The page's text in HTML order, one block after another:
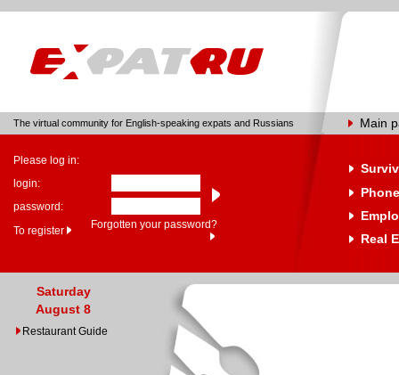
The virtual community for English-speaking expats and Russians Main
Please log in:
login:
password:
To register
Forgotten your password?
Real
Saturday
August 8
Restaurant Guide